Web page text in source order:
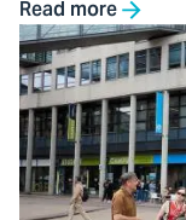
Read more
Go
to
Create
Your
Own:
Ceramics